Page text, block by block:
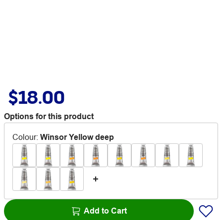
$18.00
Options for this product
Colour: Winsor Yellow deep
Add to Cart